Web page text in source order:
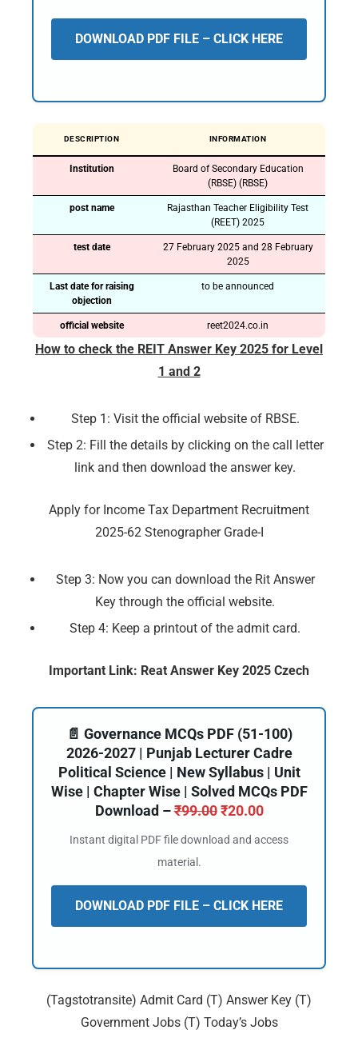
DOWNLOAD PDF FILE – CLICK HERE
DESCRIPTION INFORMATION
Institution
Board of Secondary Education
(RBSE) (RBSE)
post name
Rajasthan Teacher Eligibility Test
(REET) 2025
test date
27 February 2025 and 28 February
2025
Last date for raising
objection
to be announced
official website reet2024.co.in
How to check the REIT Answer Key 2025 for Level
1 and 2
Step 1: Visit the official website of RBSE.
Step 2: Fill the details by clicking on the call letter
link and then download the answer key.
Apply for Income Tax Department Recruitment
2025-62 Stenographer Grade-I
Step 3: Now you can download the Rit Answer
Key through the official website.
Step 4: Keep a printout of the admit card.
Important Link: Reat Answer Key 2025 Czech
📄 Governance MCQs PDF (51-100)
2026-2027 | Punjab Lecturer Cadre
Political Science | New Syllabus | Unit
Wise | Chapter Wise | Solved MCQs PDF
Download –₹99.00 ₹20.00
Instant digital PDF file download and access
material.
DOWNLOAD PDF FILE – CLICK HERE
(Tagstotransite) Admit Card (T) Answer Key (T)
Government Jobs (T) Today’s Jobs